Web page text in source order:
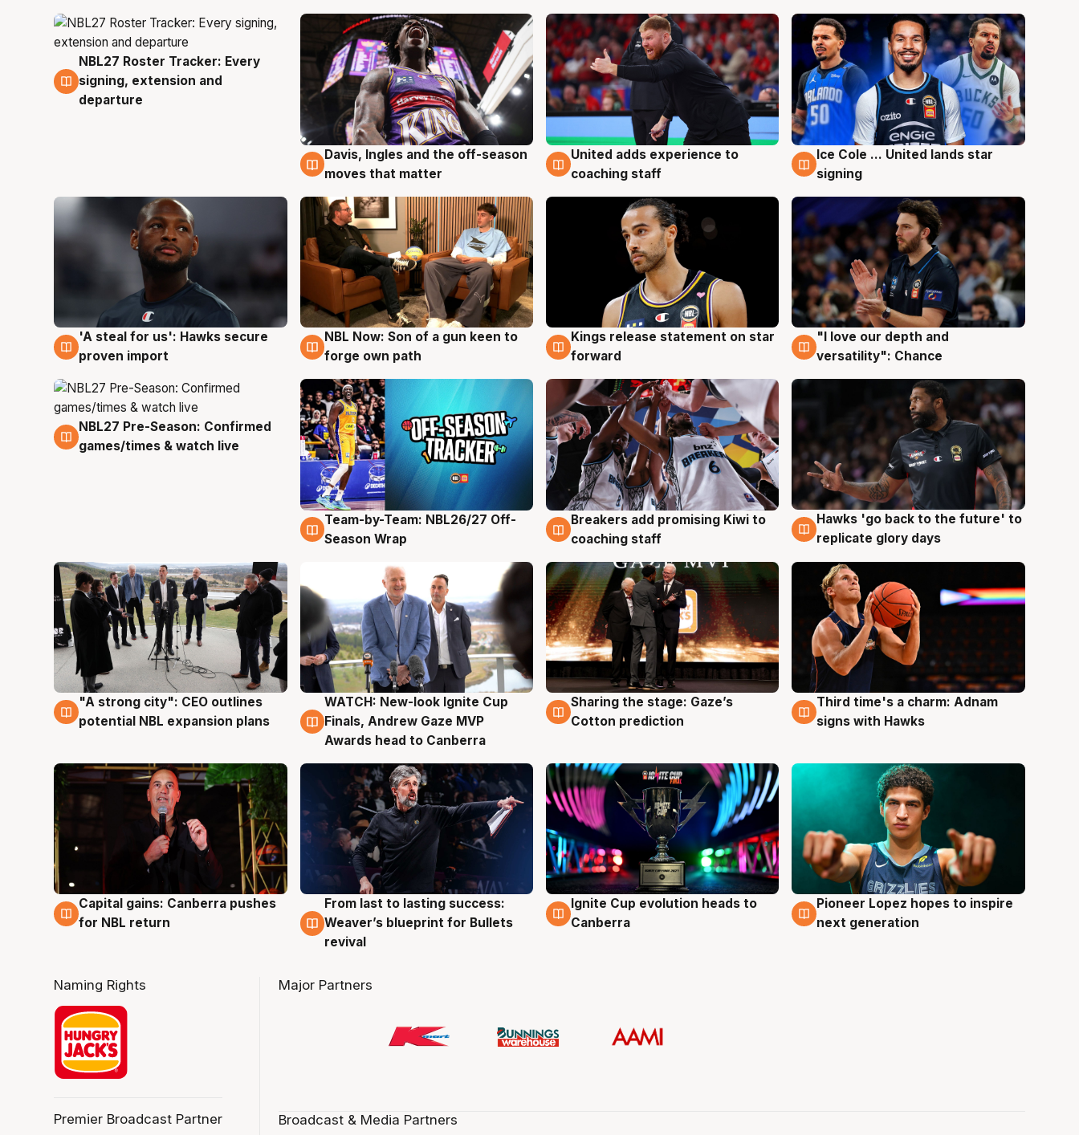
6 Aug
NBL27 Roster Tracker: Every
signing, extension and
departure
6 Aug
Davis, Ingles and the off-season
moves that matter
6 Aug
United adds experience to
coaching staff
6 Aug
Ice Cole ... United lands star
signing
6 Aug
'A steal for us': Hawks secure
proven import
5 Aug
NBL Now: Son of a gun keen to
forge own path
4 Aug
Kings release statement on star
forward
4 Aug
"I love our depth and
versatility": Chance
4 Aug
NBL27 Pre-Season: Confirmed
games/times & watch live
4 Aug
Team-by-Team: NBL26/27 Off-
Season Wrap
4 Aug
Breakers add promising Kiwi to
coaching staff
4 Aug
Hawks 'go back to the future' to
replicate glory days
3 Aug
"A strong city": CEO outlines
potential NBL expansion plans
3 Aug
WATCH: New-look Ignite Cup
Finals, Andrew Gaze MVP
Awards head to Canberra
3 Aug
Sharing the stage: Gaze’s
Cotton prediction
3 Aug
Third time's a charm: Adnam
signs with Hawks
3 Aug
Capital gains: Canberra pushes
for NBL return
3 Aug
From last to lasting success:
Weaver’s blueprint for Bullets
revival
3 Aug
Ignite Cup evolution heads to
Canberra
3 Aug
Pioneer Lopez hopes to inspire
next generation
Naming Rights
Premier Broadcast Partner
Major Partners
Broadcast & Media Partners